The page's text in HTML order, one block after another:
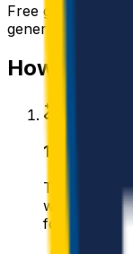
Free galaxy
generate your
How to
1
Type what
wearing
for a